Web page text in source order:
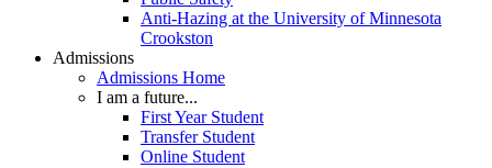
Anti-Hazing at the University of Minnesota
Crookston
Admissions
Admissions Home
I am a future...
First Year Student
Transfer Student
Online Student